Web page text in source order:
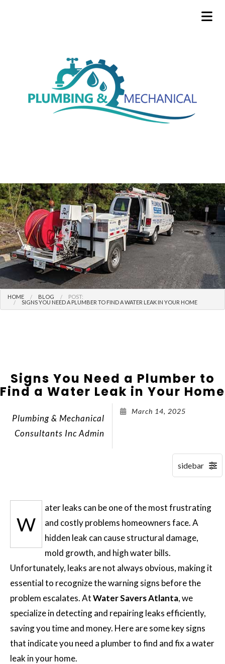
HOME BLOG
POST:
SIGNS YOU NEED A PLUMBER TO FIND A WATER LEAK IN YOUR HOME
Signs You Need a Plumber to
Find a Water Leak in Your Home
Plumbing & Mechanical
Consultants Inc Admin
March 14, 2025
W
ater leaks can be one of the most frustrating
and costly problems homeowners face. A
hidden leak can cause structural damage,
mold growth, and high water bills.
Unfortunately, leaks are not always obvious, making it
essential to recognize the warning signs before the
problem escalates. AtWater Savers Atlanta, we
specialize in detecting and repairing leaks efficiently,
saving you time and money. Here are some key signs
that indicate you need a plumber to find and fix a water
leak in your home.